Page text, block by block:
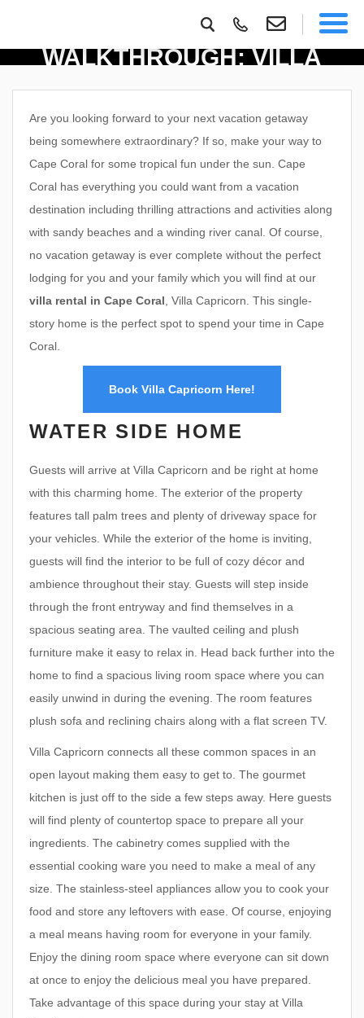
PROPERTY
WALKTHROUGH: VILLA
CAPRICORN
Are you looking forward to your next vacation getaway
being somewhere extraordinary? If so, make your way to
Cape Coral for some tropical fun under the sun. Cape
Coral has everything you could want from a vacation
destination including thrilling attractions and activities along
with sandy beaches and a winding river canal. Of course,
no vacation getaway is ever complete without the perfect
lodging for you and your family which you will find at our
villa rental in Cape Coral , Villa Capricorn. This single-
story home is the perfect spot to spend your time in Cape
Coral.
Book Villa Capricorn Here!
WATER SIDE HOME
Guests will arrive at Villa Capricorn and be right at home
with this charming home. The exterior of the property
features tall palm trees and plenty of driveway space for
your vehicles. While the exterior of the home is inviting,
guests will find the interior to be full of cozy décor and
ambience throughout their stay. Guests will step inside
through the front entryway and find themselves in a
spacious seating area. The vaulted ceiling and plush
furniture make it easy to relax in. Head back further into the
home to find a spacious living room space where you can
easily unwind in during the evening. The room features
plush sofa and reclining chairs along with a flat screen TV.
Villa Capricorn connects all these common spaces in an
open layout making them easy to get to. The gourmet
kitchen is just off to the side a few steps away. Here guests
will find plenty of countertop space to prepare all your
ingredients. The cabinetry comes supplied with the
essential cooking ware you need to make a meal of any
size. The stainless-steel appliances allow you to cook your
food and store any leftovers with ease. Of course, enjoying
a meal means having room for everyone in your family.
Enjoy the dining room space where everyone can sit down
at once to enjoy the delicious meal you have prepared.
Take advantage of this space during your stay at Villa